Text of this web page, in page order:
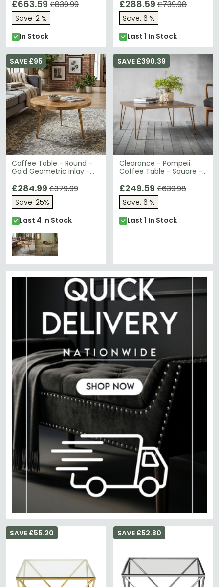
£663.59 £839.99
Save: 21%
In Stock
FS010
£288.59 £739.98
Save: 61%
Last 1 In Stock
Coffee Table - Round -
Gold Geometric Inlay -
SAVE £95
£284.99 £379.99
Save: 25%
Last 4 In Stock
Clearance - Pompeii
Coffee Table - Square -
SAVE £390.39
£249.59 £639.98
Save: 61%
Last 1 In Stock
SAVE £55.20 SAVE £52.80